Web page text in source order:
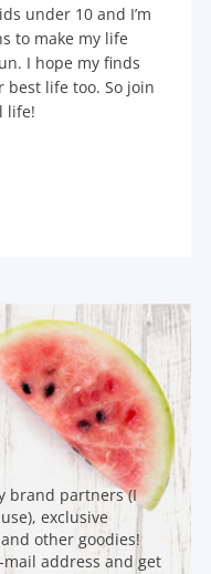
under 10 and I’m
to make my life
I hope my finds
best life too. So join
life!
brand partners (I
exclusive
other goodies!
address and get